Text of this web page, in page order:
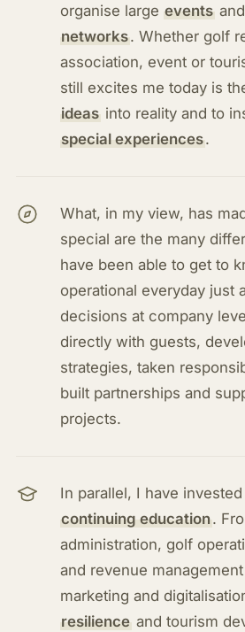
organise large events
networks. Whether golf
association, event or
still excites me today is
ideas into reality and to
special experiences.
What, in my view, has
special are the many
have been able to get to
operational everyday just
decisions at company
directly with guests,
strategies, taken
built partnerships and
projects.
In parallel, I have
continuing education.
administration, golf
and revenue
marketing and
resilience and tourism